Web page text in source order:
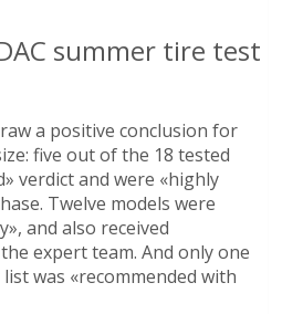
summer tire test
a positive conclusion for
five out of the 18 tested
verdict and were «highly
Twelve models were
and also received
expert team. And only one
was «recommended with